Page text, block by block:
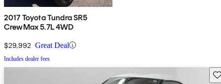
2017 Toyota Tundra SR5
CrewMax 5.7L 4WD
$29,992 Great Deal
Includes dealer fees